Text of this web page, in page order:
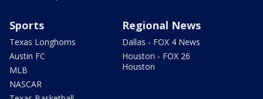
Sports
Texas Longhorns
Austin FC
MLB
NASCAR
Regional News
Dallas - FOX 4 News
Houston - FOX 26
Houston